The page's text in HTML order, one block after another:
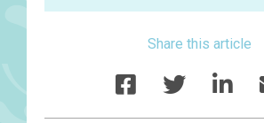
Share this article